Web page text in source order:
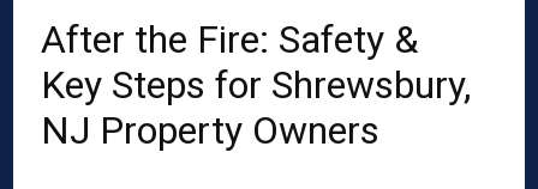
After the Fire: Safety &
Key Steps for Shrewsbury,
NJ Property Owners